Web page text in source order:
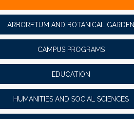
ARBORETUM AND BOTANICAL GARDEN
CAMPUS PROGRAMS
EDUCATION
HUMANITIES AND SOCIAL SCIENCES